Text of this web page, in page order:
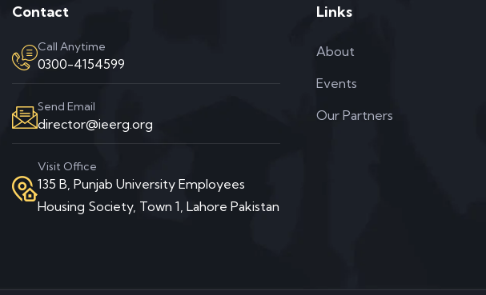
Contact
Call Anytime
0300-4154599
Send Email
director@ieerg.org
Visit Office
135 B, Punjab University Employees
Housing Society, Town 1, Lahore Pakistan
Links
About
Events
Our Partners